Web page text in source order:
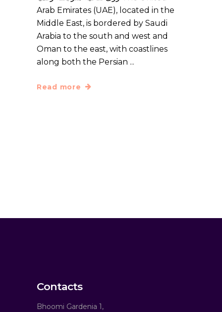
Arab Emirates (UAE), located in the
Middle East, is bordered by Saudi
Arabia to the south and west and
Oman to the east, with coastlines
along both the Persian
Read more
Contacts
Bhoomi Gardenia 1,